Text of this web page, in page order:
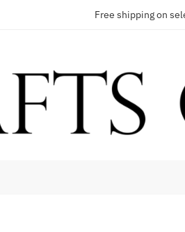
Free shipping on